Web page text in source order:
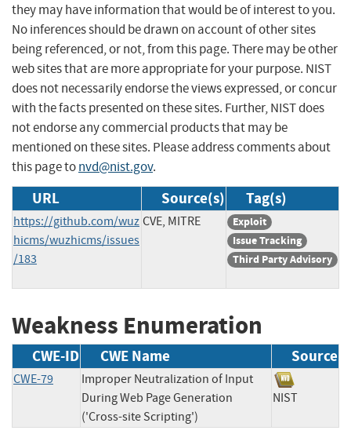
they may have information that would be of interest to you.
No inferences should be drawn on account of other sites
being referenced, or not, from this page. There may be other
web sites that are more appropriate for your purpose. NIST
does not necessarily endorse the views expressed, or concur
with the facts presented on these sites. Further, NIST does
not endorse any commercial products that may be
mentioned on these sites. Please address comments about
this page tonvd@nist.gov.
URL Source(s) Tag(s)
https://github.com/wuz
hicms/wuzhicms/issues
/183
CVE, MITRE
Exploit
Issue Tracking
Third Party Advisory
Weakness Enumeration
CWE-ID CWE Name Source
CWE-79
Improper Neutralization of Input
During Web Page Generation
('Cross-site Scripting')
NIST